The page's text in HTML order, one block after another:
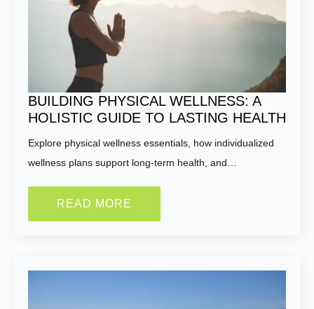
BUILDING PHYSICAL WELLNESS: A
HOLISTIC GUIDE TO LASTING HEALTH
Explore physical wellness essentials, how individualized
wellness plans support long-term health, and…
READ MORE